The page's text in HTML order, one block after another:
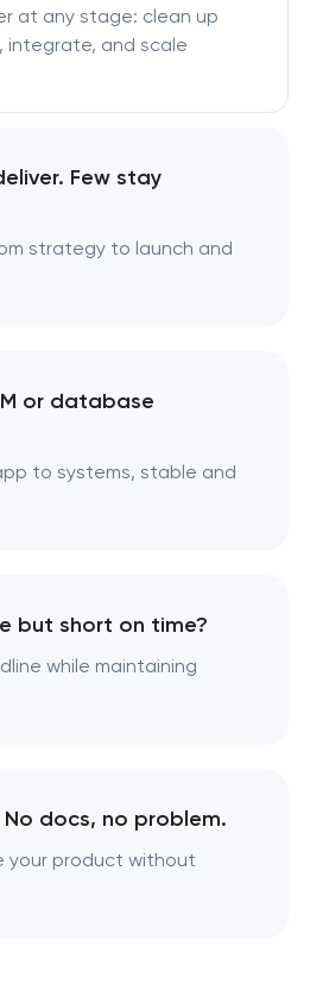
at any stage: clean up
integrate, and scale
Few stay
strategy to launch and
or database
to systems, stable and
but short on time?
while maintaining
docs, no problem.
your product without